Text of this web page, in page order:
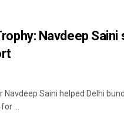
Navdeep
Navdeep Saini helped Delhi
...